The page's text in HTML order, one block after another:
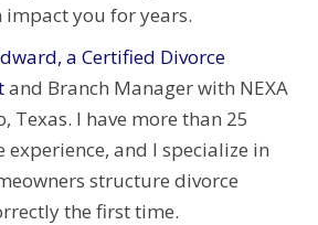
impact you for years.
a Certified Divorce
and Branch Manager with NEXA
Texas. I have more than 25
and I specialize in
structure divorce
the first time.